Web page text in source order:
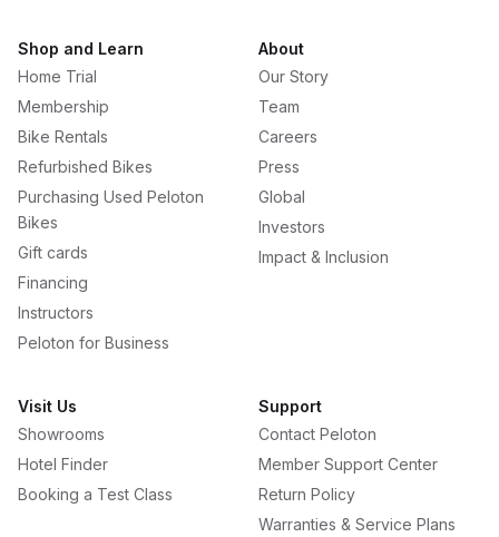
Shop and Learn
Home Trial
Membership
Bike Rentals
Refurbished Bikes
Purchasing Used Peloton
Bikes
Gift cards
Financing
Instructors
Peloton for Business
About
Our Story
Team
Careers
Press
Global
Investors
Impact & Inclusion
Visit Us
Showrooms
Hotel Finder
Booking a Test Class
Support
Contact Peloton
Member Support Center
Return Policy
Warranties & Service Plans